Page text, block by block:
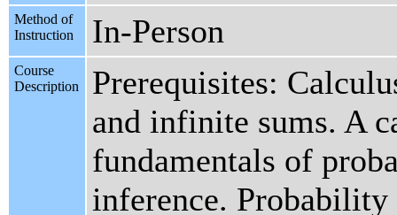
Method of
Instruction
In-Person
Course
Description
Prerequisites:
and infinite sums. A
fundamentals of
inference.